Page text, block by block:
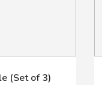
(Set of 3)